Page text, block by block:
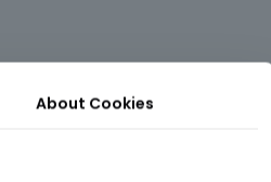
About Cookies